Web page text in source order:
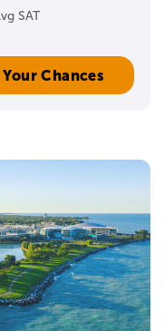
SAT
Your Chances